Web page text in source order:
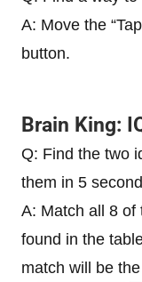
A: Move the
button.
Brain King:
Q: Find the two
them in 5
A: Match all 8 of
found in the
match will be